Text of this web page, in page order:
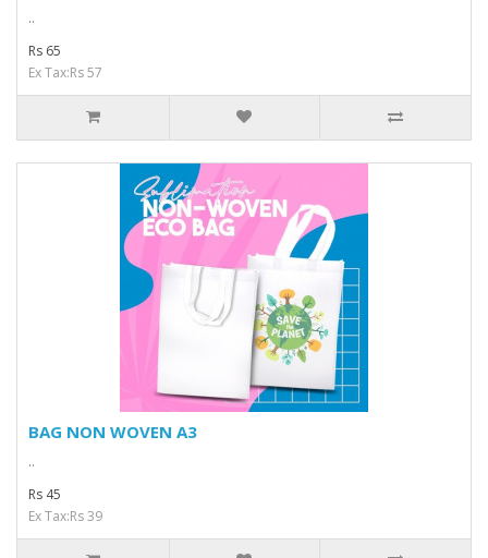
..
Rs 65
Ex Tax:Rs 57
BAG NON WOVEN A3
..
Rs 45
Ex Tax:Rs 39